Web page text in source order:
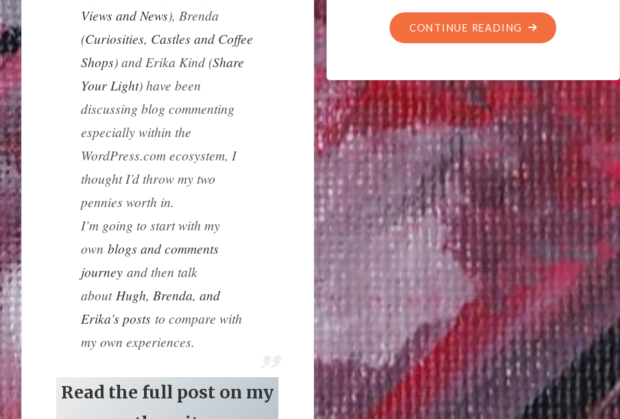
Views and News), Brenda
(Curiosities, Castles and Coffee
Shops) and Erika Kind (Share
Your Light) have been
discussing blog commenting
especially within the
WordPress.com ecosystem, I
thought I’d throw my two
pennies worth in.
I’m going to start with my
own blogs and comments
journeyand then talk
aboutHugh, Brenda, and
Erika’s posts to compare with
my own experiences.
Read the full post on my
CONTINUE READING "SAYING
THIS
PROVES
YOU
KNEW
BETTER"